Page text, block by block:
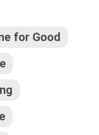
for Good